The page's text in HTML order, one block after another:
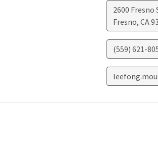
2600 Fresno
Fresno, CA
(559) 621-